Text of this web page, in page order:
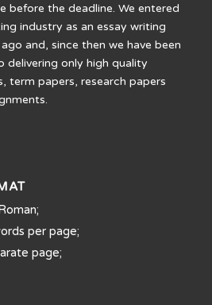
before the deadline. We entered
industry as an essay writing
and, since then we have been
only high quality
term papers, research papers
per page;
page;